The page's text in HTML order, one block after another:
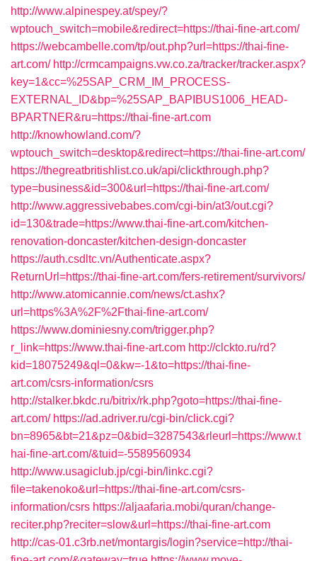
http://www.alpinespey.at/spey/?
wptouch_switch=mobile&redirect=https://thai-fine-art.com/
https://webcambelle.com/tp/out.php?url=https://thai-fine-
art.com/ http://crmcampaigns.vw.co.za/tracker/tracker.aspx?
key=1&cc=%25SAP_CRM_IM_PROCESS-
EXTERNAL_ID&bp=%25SAP_BAPIBUS1006_HEAD-
BPARTNER&ru=https://thai-fine-art.com
http://knowhowland.com/?
wptouch_switch=desktop&redirect=https://thai-fine-art.com/
https://thegreatbritishlist.co.uk/api/clickthrough.php?
type=business&id=300&url=https://thai-fine-art.com/
http://www.aggressivebabes.com/cgi-bin/at3/out.cgi?
id=130&trade=https://www.thai-fine-art.com/kitchen-
renovation-doncaster/kitchen-design-doncaster
https://auth.csdltc.vn/Authenticate.aspx?
ReturnUrl=https://thai-fine-art.com/fers-retirement/survivors/
http://www.atomicannie.com/news/ct.ashx?
url=https%3A%2F%2Fthai-fine-art.com/
https://www.dominiesny.com/trigger.php?
r_link=https://www.thai-fine-art.com http://clckto.ru/rd?
kid=18075249&ql=0&kw=-1&to=https://thai-fine-
art.com/csrs-information/csrs
http://stalker.bkdc.ru/bitrix/rk.php?goto=https://thai-fine-
art.com/ https://ad.adriver.ru/cgi-bin/click.cgi?
bn=8965&bt=21&pz=0&bid=3287543&rleurl=https://www.t
hai-fine-art.com/&tuid=-5589560934
http://www.usagiclub.jp/cgi-bin/linkc.cgi?
file=takenoko&url=https://thai-fine-art.com/csrs-
information/csrs https://aljaafaria.mobi/quran/change-
reciter.php?reciter=slow&url=https://thai-fine-art.com
http://cas-01.c3rb.net/montargis/login?service=http://thai-